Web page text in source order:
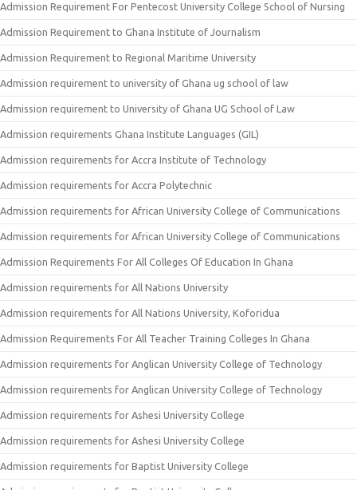
Admission Requirement For Pentecost University College School of Nursing
Admission Requirement to Ghana Institute of Journalism
Admission Requirement to Regional Maritime University
Admission requirement to university of Ghana ug school of law
Admission requirement to University of Ghana UG School of Law
Admission requirements Ghana Institute Languages (GIL)
Admission requirements for Accra Institute of Technology
Admission requirements for Accra Polytechnic
Admission requirements for African University College of Communications
Admission requirements for African University College of Communications
Admission Requirements For All Colleges Of Education In Ghana
Admission requirements for All Nations University
Admission requirements for All Nations University, Koforidua
Admission Requirements For All Teacher Training Colleges In Ghana
Admission requirements for Anglican University College of Technology
Admission requirements for Anglican University College of Technology
Admission requirements for Ashesi University College
Admission requirements for Ashesi University College
Admission requirements for Baptist University College